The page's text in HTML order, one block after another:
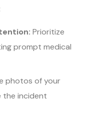
Prioritize
prompt medical
photos of your
the incident